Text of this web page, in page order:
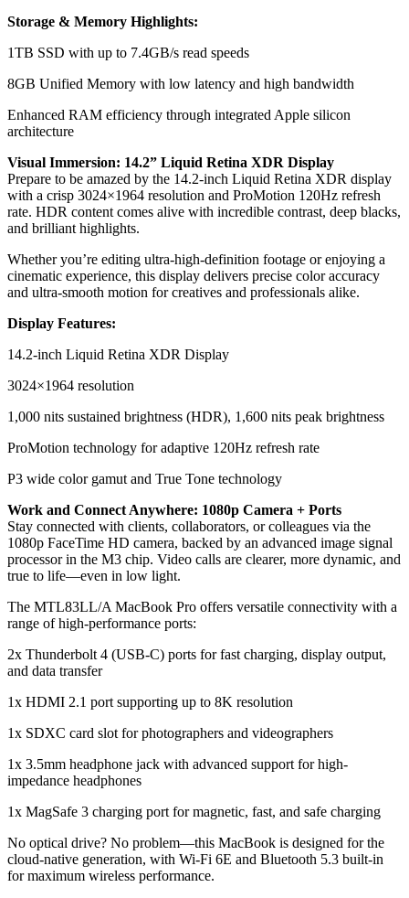
Storage & Memory Highlights:
1TB SSD with up to 7.4GB/s read speeds
8GB Unified Memory with low latency and high bandwidth
Enhanced RAM efficiency through integrated Apple silicon
architecture
Visual Immersion: 14.2” Liquid Retina XDR Display
Prepare to be amazed by the 14.2-inch Liquid Retina XDR display
with a crisp 3024×1964 resolution and ProMotion 120Hz refresh
rate. HDR content comes alive with incredible contrast, deep blacks,
and brilliant highlights.
Whether you’re editing ultra-high-definition footage or enjoying a
cinematic experience, this display delivers precise color accuracy
and ultra-smooth motion for creatives and professionals alike.
Display Features:
14.2-inch Liquid Retina XDR Display
3024×1964 resolution
1,000 nits sustained brightness (HDR), 1,600 nits peak brightness
ProMotion technology for adaptive 120Hz refresh rate
P3 wide color gamut and True Tone technology
Work and Connect Anywhere: 1080p Camera + Ports
Stay connected with clients, collaborators, or colleagues via the
1080p FaceTime HD camera, backed by an advanced image signal
processor in the M3 chip. Video calls are clearer, more dynamic, and
true to life—even in low light.
The MTL83LL/A MacBook Pro offers versatile connectivity with a
range of high-performance ports:
2x Thunderbolt 4 (USB-C) ports for fast charging, display output,
and data transfer
1x HDMI 2.1 port supporting up to 8K resolution
1x SDXC card slot for photographers and videographers
1x 3.5mm headphone jack with advanced support for high-
impedance headphones
1x MagSafe 3 charging port for magnetic, fast, and safe charging
No optical drive? No problem—this MacBook is designed for the
cloud-native generation, with Wi-Fi 6E and Bluetooth 5.3 built-in
for maximum wireless performance.